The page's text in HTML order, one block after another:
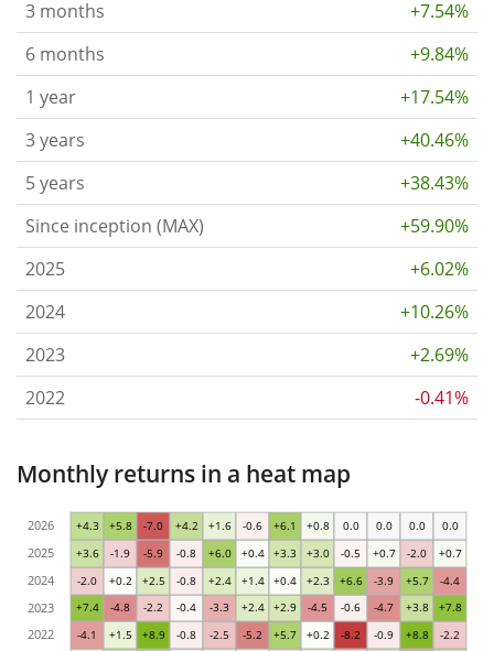
3 months
+7.54%
6 months
+9.84%
1 year
+17.54%
3 years
+40.46%
5 years
+38.43%
Since inception (MAX)
+59.90%
2025
+6.02%
2024
+10.26%
2023
+2.69%
2022
-0.41%
Monthly returns in a heat map
-4.1 +1.5 +8.9 -0.8 -2.5 -5.2 +5.7 +0.2 -8.2 -0.9 +8.8 -2.2
+7.4 -4.8 -2.2 -0.4 -3.3 +2.4 +2.9 -4.5 -0.6 -4.7 +3.8 +7.8
-2.0 +0.2 +2.5 -0.8 +2.4 +1.4 +0.4 +2.3 +6.6 -3.9 +5.7 -4.4
+3.6 -1.9 -5.9 -0.8 +6.0 +0.4 +3.3 +3.0 -0.5 +0.7 -2.0 +0.7
+4.3 +5.8 -7.0 +4.2 +1.6 -0.6 +6.1 +0.8 0.0 0.0 0.0 0.0
2022
2023
2024
2025
2026